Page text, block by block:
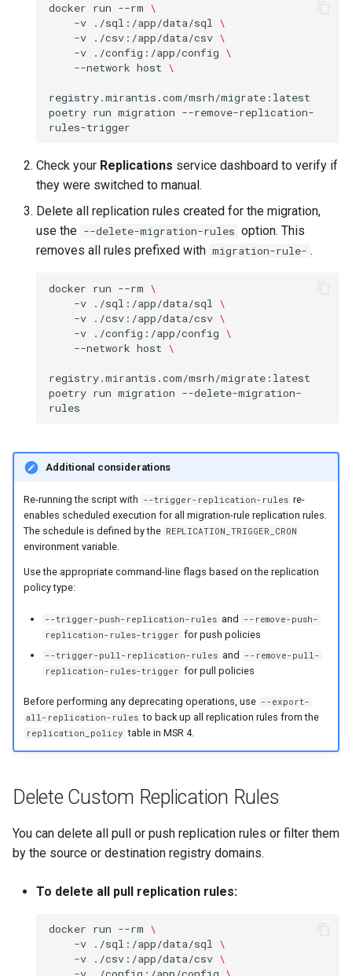
Visualization
Mirror Images
Signing Artifacts with Cosign
Troubleshoot MSR
Upgrade Guide
Vulnerability Scanning
docker run --rm \
-v
./sql:/app/data/sql \
-v
./csv:/app/data/csv \
-v
./config:/app/config \
--network host \
registry.mirantis.com/msrh/migrate:latest
poetry run migration --remove-replication-
Check your Replications service dashboard to verify if
they were switched to manual.
Delete all replication rules created for the migration,
use the --delete-migration-rules option. This
removes all rules prefixed with migration-rule- .
docker run --rm \
-v
./sql:/app/data/sql \
-v
./csv:/app/data/csv \
-v
./config:/app/config \
--network host \
registry.mirantis.com/msrh/migrate:latest
poetry run migration --delete-migration-
Additional considerations
Re-running the script with --trigger-replication-rules re-
enables scheduled execution for all migration-rule replication rules.
The schedule is defined by the REPLICATION_TRIGGER_CRON
environment variable.
Use the appropriate command-line flags based on the replication
policy type:
--trigger-push-replication-rules and --remove-push-
replication-rules-trigger for push policies
--trigger-pull-replication-rules and
--remove-pull-
replication-rules-trigger for pull policies
Before performing any deprecating operations, use --export-
all-replication-rules to back up all replication rules from the
replication_policy table in MSR 4.
Delete Custom Replication Rules
You can delete all pull or push replication rules or filter them
by the source or destination registry domains.
To delete all pull replication rules:
docker run --rm \
-v
./sql:/app/data/sql \
-v
./csv:/app/data/csv \